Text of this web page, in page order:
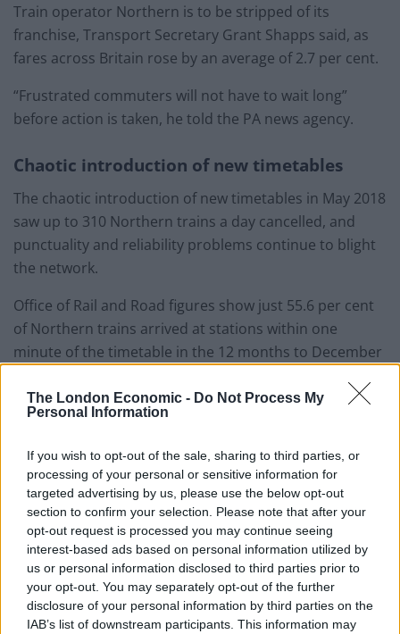
The London Economic - Do Not Process My
Personal Information
If you wish to opt-out of the sale, sharing to third parties, or
processing of your personal or sensitive information for
targeted advertising by us, please use the below opt-out
section to confirm your selection. Please note that after your
opt-out request is processed you may continue seeing
interest-based ads based on personal information utilized by
us or personal information disclosed to third parties prior to
your opt-out. You may separately opt-out of the further
disclosure of your personal information by third parties on the
IAB’s list of downstream participants. This information may
Train operator Northern is to be stripped of its
franchise, Transport Secretary Grant Shapps said, as
fares across Britain rose by an average of 2.7 per cent.
“Frustrated commuters will not have to wait long”
before action is taken, he told the PA news agency.
Chaotic introduction of new timetables
The chaotic introduction of new timetables in May 2018
saw up to 310 Northern trains a day cancelled, and
punctuality and reliability problems continue to blight
the network.
Office of Rail and Road figures show just 55.6 per cent
of Northern trains arrived at stations within one
minute of the timetable in the 12 months to December
cent.
which is due to run until March 2025.
Nightmare on the line
Mr Shapps described services on the route as “really
bad” and claimed passengers have “had a nightmare
on that line” since 2016.
Asked if Northern will be stripped of its franchise, he